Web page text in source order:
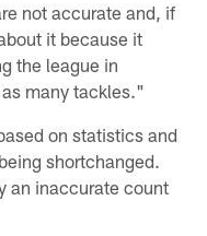
not accurate and, if
it because it
the league in
many tackles."
on statistics and
shortchanged.
an inaccurate count